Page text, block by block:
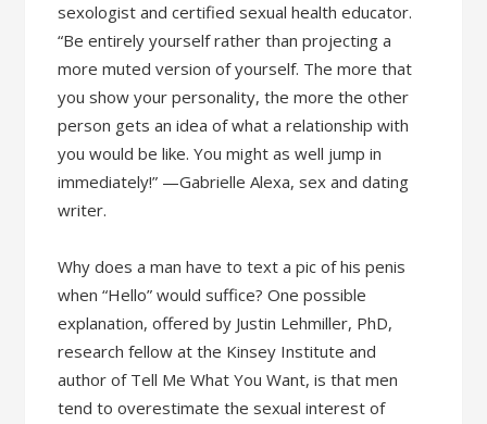
sexologist and certified sexual health educator.
“Be entirely yourself rather than projecting a
more muted version of yourself. The more that
you show your personality, the more the other
person gets an idea of what a relationship with
you would be like. You might as well jump in
immediately!” —Gabrielle Alexa, sex and dating
writer.
Why does a man have to text a pic of his penis
when “Hello” would suffice? One possible
explanation, offered by Justin Lehmiller, PhD,
research fellow at the Kinsey Institute and
author of Tell Me What You Want, is that men
tend to overestimate the sexual interest of